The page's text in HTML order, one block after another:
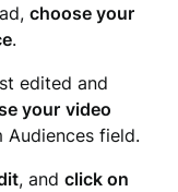
choose your
.
edited and
your video
Audiences field.
, andclick on